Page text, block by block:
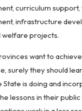
curriculum support,
infrastructure
welfare projects.
want to achieve
surely they should
State is doing and
lessons in their